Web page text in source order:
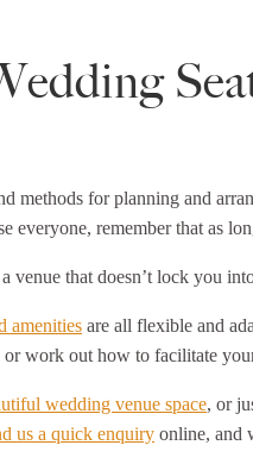
methods for planning and
everyone, remember that as
venue that doesn’t lock you
amenities are all flexible and
work out how to facilitate
wedding venue space, or
us a quick enquiry online, and